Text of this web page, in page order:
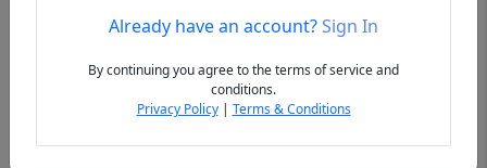
PreviousAlready have an account?Sign In
By continuing you agree to the terms of service and
conditions.
Privacy Policy| Terms & Conditions